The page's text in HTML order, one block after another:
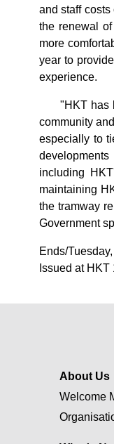
and staff
the renewal
more
year to
experience.
"HKT has
community
especially to
including
maintaining
the tramway
Government
Ends/
Issued at HKT
About Us
Welcome